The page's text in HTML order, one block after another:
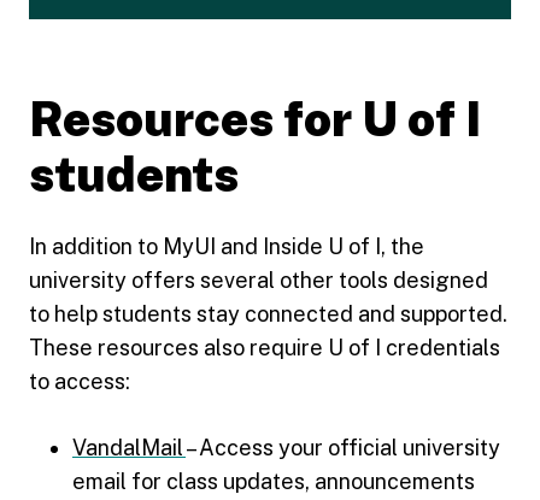
Resources for U of I
students
In addition to MyUI and Inside U of I, the
university offers several other tools designed
to help students stay connected and supported.
These resources also require U of I credentials
to access:
VandalMail– Access your official university
email for class updates, announcements